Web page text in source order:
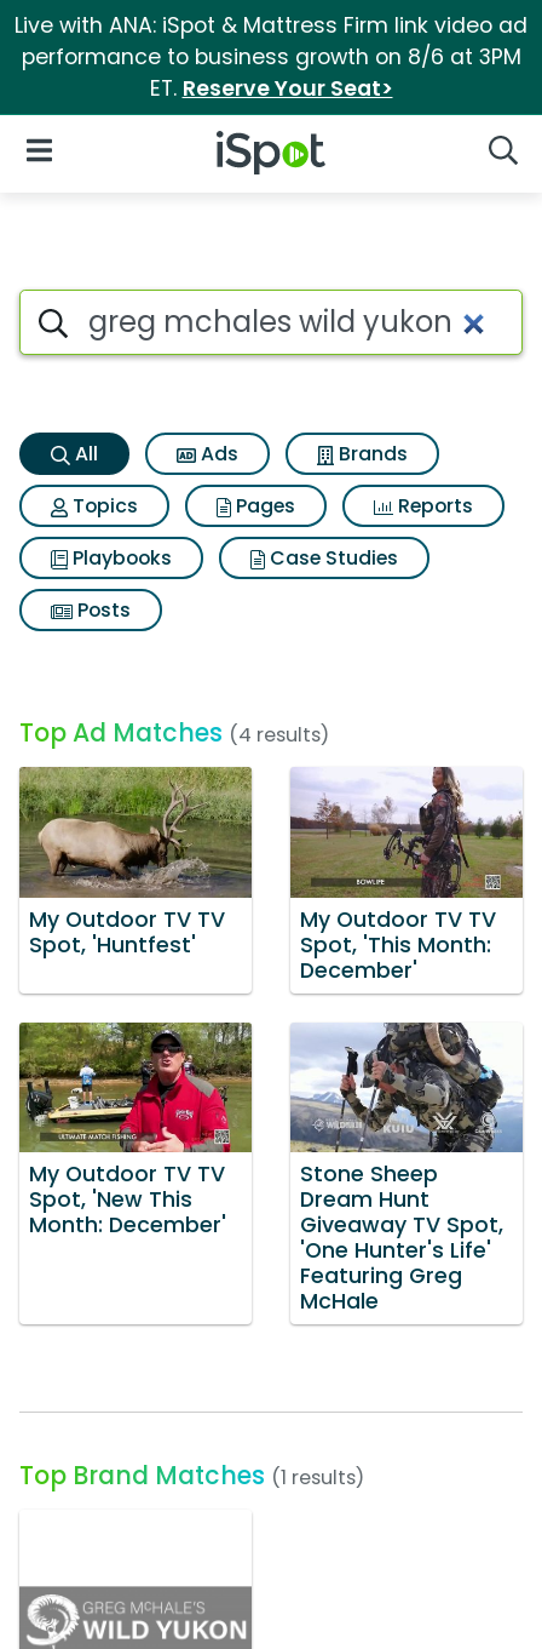
Live with ANA: iSpot & Mattress Firm link video ad
performance to business growth on 8/6 at 3PM
ET. Reserve Your Seat>
iSpot Logo
Open Navigation
Greg mchales wild yukon
Search iSpot
All Ads
Brands
Topics
Pages
Reports
Playbooks
Case Studies
Posts
Top Ad Matches (4 results)
My Outdoor TV TV
Spot, 'Huntfest'
My Outdoor TV TV
Spot, 'This Month:
December'
My Outdoor TV TV
Spot, 'New This
Month: December'
Stone Sheep
Dream Hunt
Giveaway TV Spot,
'One Hunter's Life'
Featuring Greg
McHale
Top Brand Matches (1 results)